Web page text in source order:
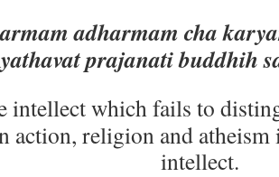
adharmam cha
prajanati buddhih
intellect which fails to
action, religion and atheism
intellect.